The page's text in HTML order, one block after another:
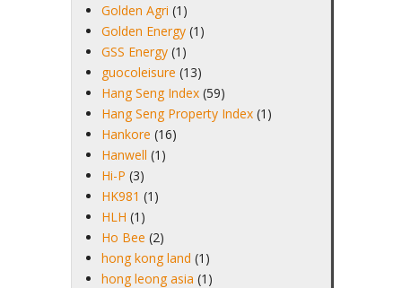
Golden Agri (1)
Golden Energy (1)
GSS Energy (1)
guocoleisure (13)
Hang Seng Index (59)
Hang Seng Property Index (1)
Hankore (16)
Hanwell (1)
Hi-P (3)
HK981 (1)
HLH (1)
Ho Bee (2)
hong kong land (1)
hong leong asia (1)